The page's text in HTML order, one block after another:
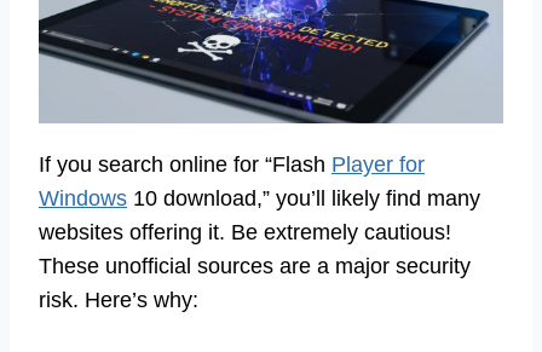
If you search online for “Flash Player for
Windows 10 download,” you’ll likely find many
websites offering it. Be extremely cautious!
These unofficial sources are a major security
risk. Here’s why: